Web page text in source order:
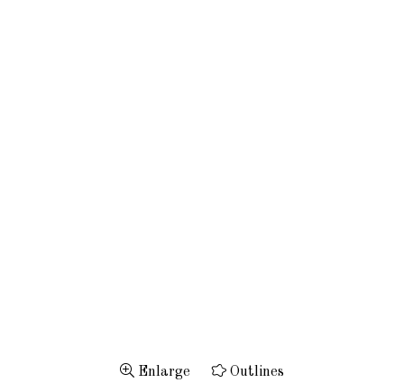
Enlarge Outlines